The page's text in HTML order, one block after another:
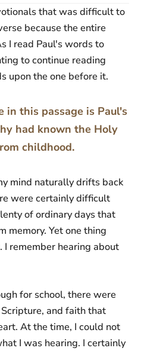
that was difficult to
because the entire
I read Paul's words to
to continue reading
upon the one before it.
in this passage is Paul's
had known the Holy
childhood.
mind naturally drifts back
were certainly difficult
of ordinary days that
memory. Yet one thing
remember hearing about
for school, there were
and faith that
At the time, I could not
I was hearing. I certainly